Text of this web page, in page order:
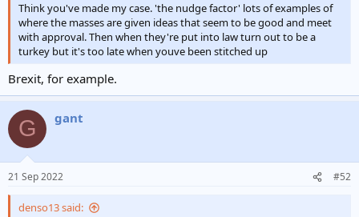
Think you've made my case. 'the nudge factor' lots of examples of
where the masses are given ideas that seem to be good and meet
with approval. Then when they're put into law turn out to be a
turkey but it's too late when youve been stitched up
Brexit, for example.
G gant
21 Sep 2022 #52
denso13 said: